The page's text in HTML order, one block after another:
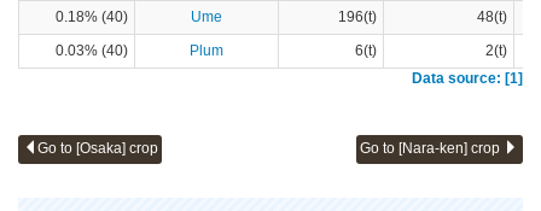
0.18% (40)
Ume 196(t)
48(t)
0.03% (40)
Plum 6(t)
2(t)
Data source: [1]
Go to [Osaka] crop Go to [Nara-ken] crop